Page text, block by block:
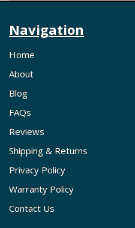
Navigation
Home
About
Blog
FAQs
Reviews
Shipping & Returns
Privacy Policy
Warranty Policy
Contact Us